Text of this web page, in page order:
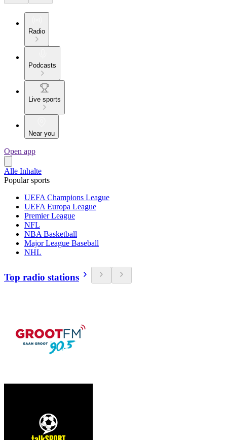
Radio
Podcasts
Live sports
Near you
Open app
Alle Inhalte
Popular sports
UEFA Champions League
UEFA Europa League
Premier League
NFL
NBA Basketball
Major League Baseball
NHL
Top radio stations